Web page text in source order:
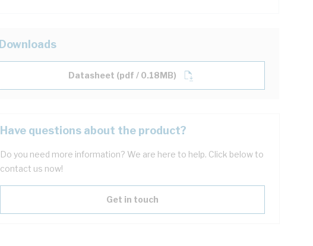
Downloads
Datasheet (pdf / 0.18MB)
Have questions about the product?
Do you need more information? We are here to help. Click below to
contact us now!
Get in touch